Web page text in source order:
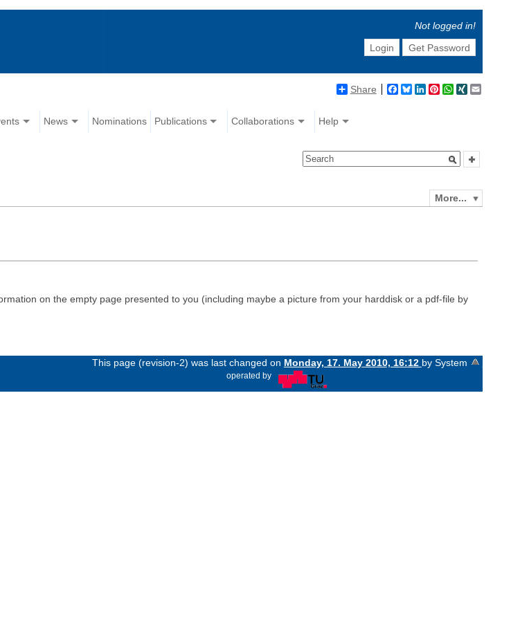
Not logged in!
Login
Get Password
Share Facebook
BlueskyLinkedIn
Pinterest
WhatsApp
XING
News Nominations Publications Collaborations Help
More...
on the empty page presented to you (including maybe a picture from your harddisk or a pdf-file by
This page (revision-2) was last changed on Monday, 17. May 2010, 16:12 by System
operated by